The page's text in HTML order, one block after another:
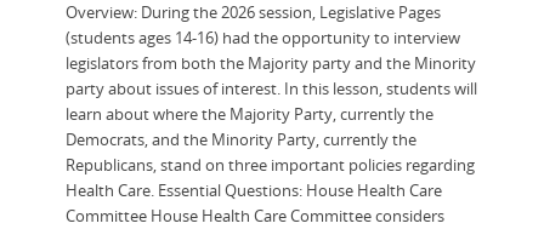
Overview: During the 2026 session, Legislative Pages
(students ages 14-16) had the opportunity to interview
legislators from both the Majority party and the Minority
party about issues of interest. In this lesson, students will
learn about where the Majority Party, currently the
Democrats, and the Minority Party, currently the
Republicans, stand on three important policies regarding
Health Care. Essential Questions: House Health Care
Committee House Health Care Committee considers